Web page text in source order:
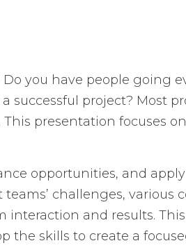
you have people going
successful project? Most
presentation focuses
opportunities, and
challenges, various
interaction and results.
the skills to create a